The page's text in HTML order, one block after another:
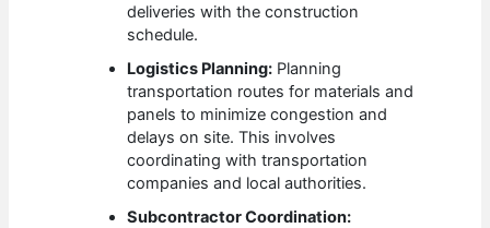
deliveries with the construction
schedule.
Logistics Planning: Planning
transportation routes for materials and
panels to minimize congestion and
delays on site. This involves
coordinating with transportation
companies and local authorities.
Subcontractor Coordination: